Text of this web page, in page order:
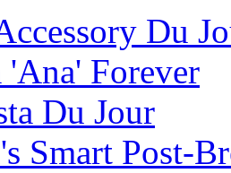
Du
Forever
Du Jour
Smart Post-